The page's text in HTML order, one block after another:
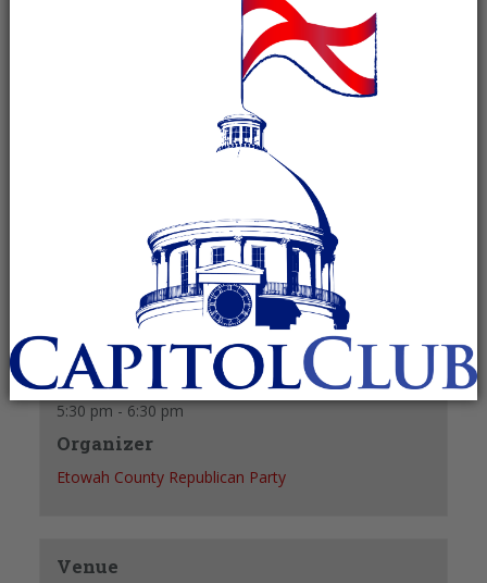
September 8 @ 5:30 pm -6:30 pm
(See all)
+ GOOGLE CALENDAR + ICAL EXPORT
Date:
September 8
Time:
5:30 pm - 6:30 pm
Organizer
Etowah County Republican Party
Venue